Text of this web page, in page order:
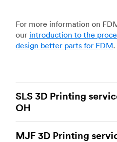
For more information on
our introduction to the
design better parts for FDM.
SLS 3D Printing
OH
of the most powerful
MJF 3D Printing